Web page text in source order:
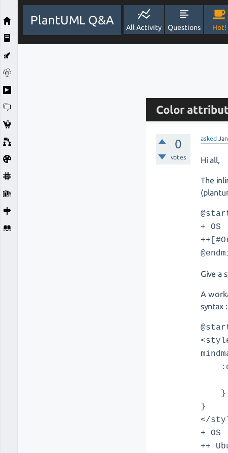
PlantUML Q&A
All Activity Questions Hot!
Color
0
votes
asked
Hi all,
The
+ OS
Give a
A
syntax :
}
}
</
+ OS
++